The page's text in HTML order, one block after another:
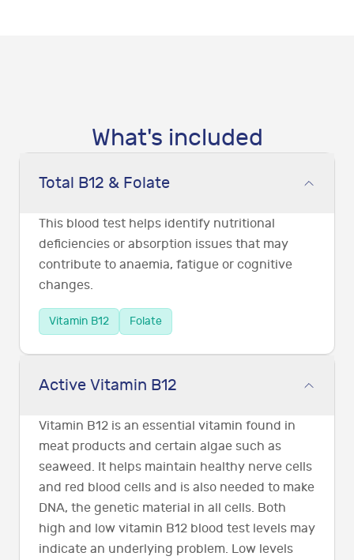
What's included
Total B12 & Folate
This blood test helps identify nutritional
deficiencies or absorption issues that may
contribute to anaemia, fatigue or cognitive
changes.
Vitamin B12 Folate
Active Vitamin B12
Vitamin B12 is an essential vitamin found in
meat products and certain algae such as
seaweed. It helps maintain healthy nerve cells
and red blood cells and is also needed to make
DNA, the genetic material in all cells. Both
high and low vitamin B12 blood test levels may
indicate an underlying problem. Low levels